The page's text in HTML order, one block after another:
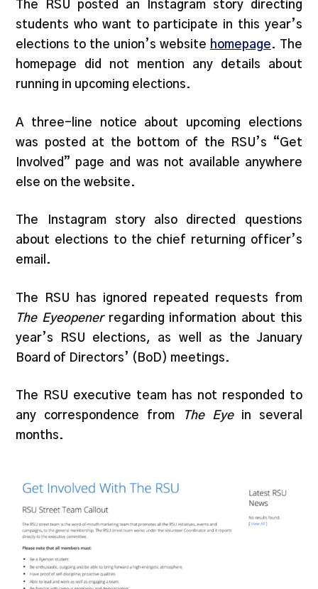
The RSU posted an Instagram story directing
students who want to participate in this year’s
elections to the union’s website homepage. The
homepage did not mention any details about
running in upcoming elections.
A three-line notice about upcoming elections
was posted at the bottom of the RSU’s “Get
Involved” page and was not available anywhere
else on the website.
The Instagram story also directed questions
about elections to the chief returning officer’s
email.
The RSU has ignored repeated requests from
The Eyeopenerregarding information about this
year’s RSU elections, as well as the January
Board of Directors’ (BoD) meetings.
The RSU executive team has not responded to
any correspondence from
The Eyein several
months.